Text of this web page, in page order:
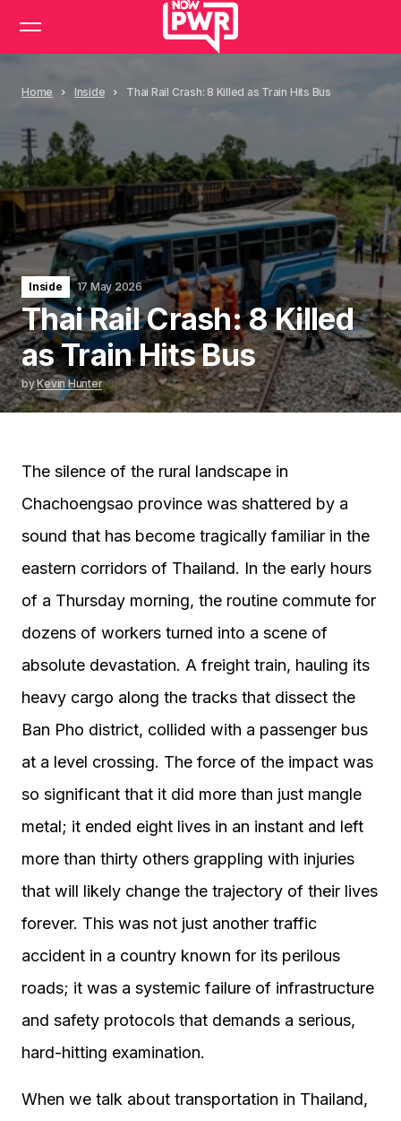
Home Inside Thai Rail Crash: 8 Killed as Train Hits Bus
Inside 17 May 2026
Thai Rail Crash: 8 Killed
as Train Hits Bus
byKevin Hunter
The silence of the rural landscape in
Chachoengsao province was shattered by a
sound that has become tragically familiar in the
eastern corridors of Thailand. In the early hours
of a Thursday morning, the routine commute for
dozens of workers turned into a scene of
absolute devastation. A freight train, hauling its
heavy cargo along the tracks that dissect the
Ban Pho district, collided with a passenger bus
at a level crossing. The force of the impact was
so significant that it did more than just mangle
metal; it ended eight lives in an instant and left
more than thirty others grappling with injuries
that will likely change the trajectory of their lives
forever. This was not just another traffic
accident in a country known for its perilous
roads; it was a systemic failure of infrastructure
and safety protocols that demands a serious,
hard-hitting examination.
When we talk about transportation in Thailand,